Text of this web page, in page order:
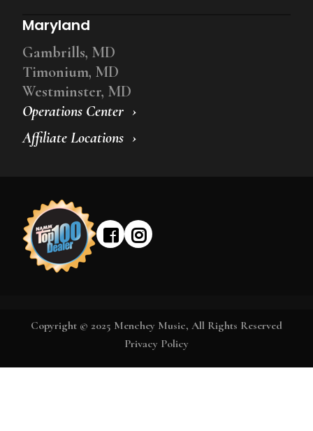
Operations Center
Affiliate Locations
Maryland
Gambrills, MD
Timonium, MD
Westminster, MD
Copyright © 2025 Menchey Music, All Rights Reserved
Privacy Policy